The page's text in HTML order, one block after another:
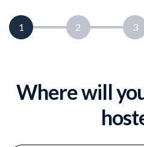
current step:
1 2 3
Where will